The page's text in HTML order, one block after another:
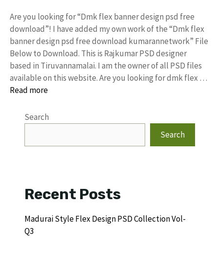
Are you looking for “Dmk flex banner design psd free
download”! I have added my own work of the “Dmk flex
banner design psd free download kumarannetwork” File
Below to Download. This is Rajkumar PSD designer
based in Tiruvannamalai. I am the owner of all PSD files
available on this website. Are you looking for dmk flex …
Read more
Search
Search
Recent Posts
Madurai Style Flex Design PSD Collection Vol-
Q3